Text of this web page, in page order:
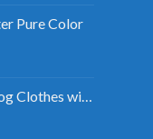
Pure Color
Clothes with